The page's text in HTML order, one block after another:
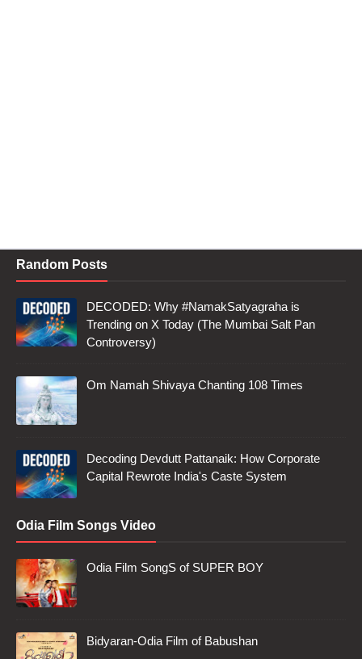
Random Posts
DECODED: Why #NamakSatyagraha is
Trending on X Today (The Mumbai Salt Pan
Controversy)
Om Namah Shivaya Chanting 108 Times
Decoding Devdutt Pattanaik: How Corporate
Capital Rewrote India's Caste System
Odia Film Songs Video
Odia Film SongS of SUPER BOY
Bidyaran-Odia Film of Babushan